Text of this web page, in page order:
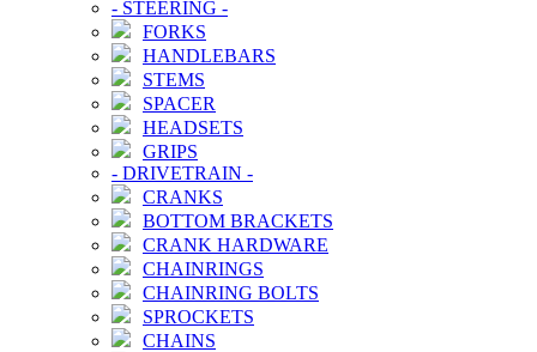
- STEERING -
FORKS
HANDLEBARS
STEMS
SPACER
HEADSETS
GRIPS
- DRIVETRAIN -
CRANKS
BOTTOM BRACKETS
CRANK HARDWARE
CHAINRINGS
CHAINRING BOLTS
SPROCKETS
CHAINS